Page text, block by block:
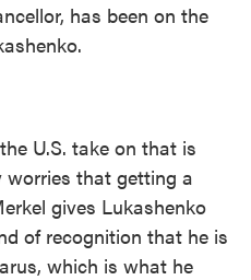
has been on the
U.S. take on that is
that getting a
gives Lukashenko
of recognition that he is
which is what he